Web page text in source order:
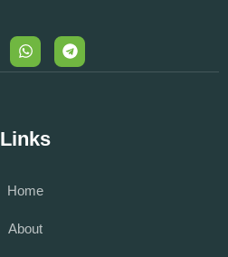
Links
Home
About